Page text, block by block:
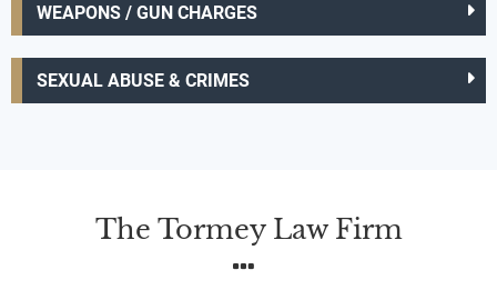
WEAPONS / GUN CHARGES
SEXUAL ABUSE & CRIMES
The Tormey Law Firm